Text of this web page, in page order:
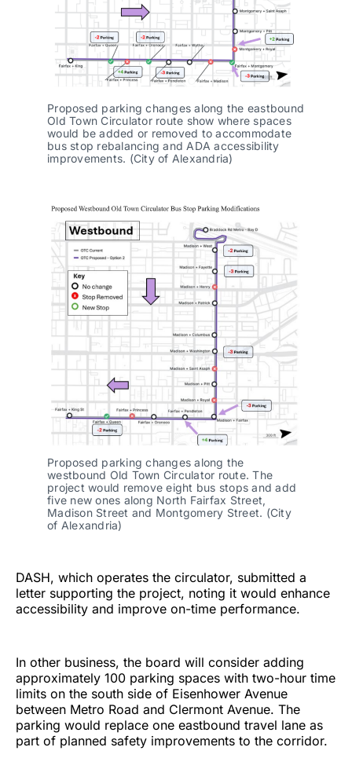
Proposed parking changes along the eastbound
Old Town Circulator route show where spaces
would be added or removed to accommodate
bus stop rebalancing and ADA accessibility
improvements. (City of Alexandria)
Proposed parking changes along the
westbound Old Town Circulator route. The
project would remove eight bus stops and add
five new ones along North Fairfax Street,
Madison Street and Montgomery Street. (City
of Alexandria)
DASH, which operates the circulator, submitted a
letter supporting the project, noting it would enhance
accessibility and improve on-time performance.
In other business, the board will consider adding
approximately 100 parking spaces with two-hour time
limits on the south side of Eisenhower Avenue
between Metro Road and Clermont Avenue. The
parking would replace one eastbound travel lane as
part of planned safety improvements to the corridor.